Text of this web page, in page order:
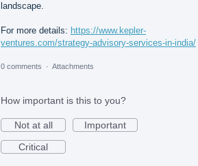
landscape.
For more details: https://www.kepler-
ventures.com/strategy-advisory-services-in-india/
0 comments · Attachments
How important is this to you?
Not at all
Important
Critical